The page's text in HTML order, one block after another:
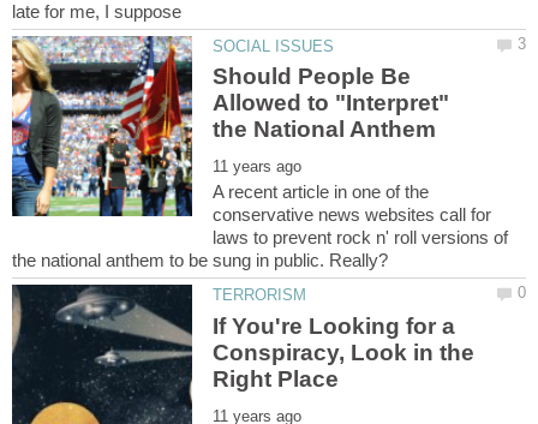
Should People Be
Allowed to "Interpret"
A recent article in one of the
conservative news websites call for
laws to prevent rock n' roll versions of
If You're Looking for a
Conspiracy, Look in the